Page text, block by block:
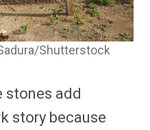
Shutterstock
stones add
story because